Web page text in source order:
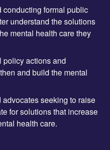
formal public
understand the solutions
mental health care they
policy actions and
and build the mental
seeking to raise
for solutions that increase
health care.